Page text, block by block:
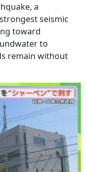
a
seismic
toward
to
remain without